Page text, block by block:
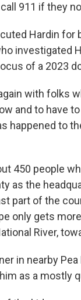
911 if they
Hardin
investigated
of a 2023
with folks
and to have
happened to
450 people
as the
part of the
only gets
River,
in nearby
as a mostly